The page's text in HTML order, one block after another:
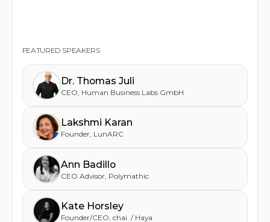
FEATURED SPEAKERS
Dr. Thomas Juli
CEO, Human Business Labs GmbH
Lakshmi Karan
Founder, LunARC
Ann Badillo
CEO Advisor Polymathic
Kate Horsley
Founder/CEO,chai. / Haya